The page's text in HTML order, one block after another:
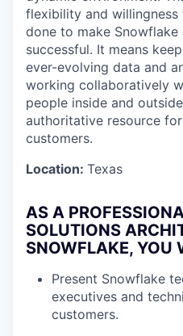
flexibility and
done to make
successful. It means
ever-evolving data and
working collaboratively
people inside and
authoritative resource
customers.
Location: Texas
AS A
SOLUTIONS
SNOWFLAKE, YOU
Present Snowflake
executives and
customers.